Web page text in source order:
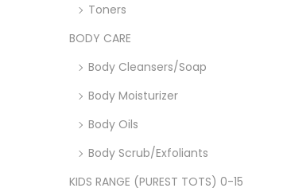
Toners
BODY CARE
Body Cleansers/Soap
Body Moisturizer
Body Oils
Body Scrub/Exfoliants
KIDS RANGE (PUREST TOTS) 0-15